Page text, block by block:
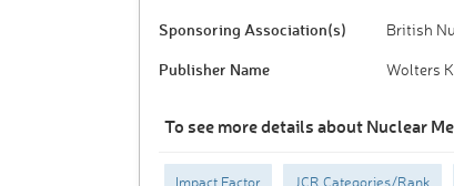
Sponsoring Association(s) British
Publisher Name Wolters
To see more details about Nuclear
Impact Factor JCR Categories/Rank